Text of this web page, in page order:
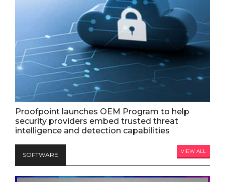
Proofpoint launches OEM Program to help
security providers embed trusted threat
intelligence and detection capabilities
SOFTWARE VIEW ALL